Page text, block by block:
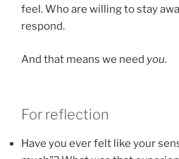
feel. Who are willing to stay
respond.
And that means we need you.
For reflection
Have you ever felt like your